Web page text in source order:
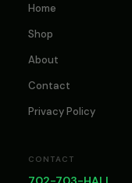
Home
Shop
About
Contact
Privacy Policy
CONTACT